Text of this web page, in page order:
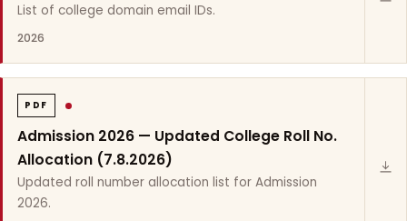
List of college domain email IDs.
2026
PDF
Admission 2026 — Updated College Roll No.
Allocation (7.8.2026)
Updated roll number allocation list for Admission
2026.